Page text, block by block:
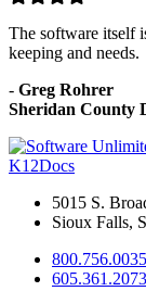
The software itself
keeping and needs.
- Greg Rohrer
Sheridan County
K12Docs
5015 S.
Sioux Falls,
800.756.0035
605.361.2073